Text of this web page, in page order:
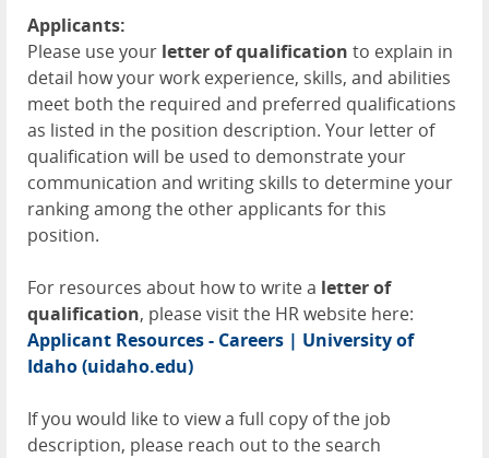
Applicants:
Please use your letter of qualification to explain in
detail how your work experience, skills, and abilities
meet both the required and preferred qualifications
as listed in the position description. Your letter of
qualification will be used to demonstrate your
communication and writing skills to determine your
ranking among the other applicants for this
position.
For resources about how to write a letter of
qualification, please visit the HR website here:
Applicant Resources - Careers | University of
Idaho (uidaho.edu)
If you would like to view a full copy of the job
description, please reach out to the search